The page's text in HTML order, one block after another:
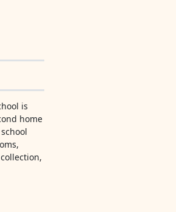
is
home